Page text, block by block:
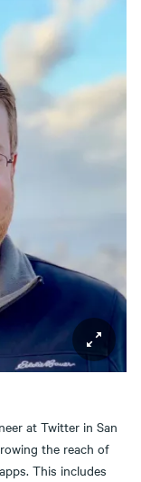
at Twitter in San
the reach of
This includes